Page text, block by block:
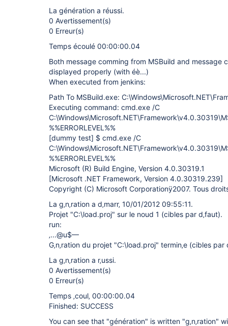
La génération a réussi.
0 Avertissement(s)
0 Erreur(s)
Temps écoulé 00:00:00.04
Both message comming from MSBuild and message
displayed properly (with éè...)
When executed from jenkins:
Path To MSBuild.exe:
Executing command: cmd.exe /C
%%ERRORLEVEL%%
[dummy test] $ cmd.exe /C
%%ERRORLEVEL%%
Microsoft (R) Build Engine, Version 4.0.30319.1
[Microsoft .NET Framework, Version 4.0.30319.239]
Copyright (C) Microsoft Corporationÿ2007. Tous droits
La g‚n‚ration a d‚marr‚ 10/01/2012 09:55:11.
Projet "C:\load.proj" sur le noud 1 (cibles par d‚faut).
run:
‚...@u$—
G‚n‚ration du projet "C:\load.proj" termin‚e (cibles par
La g‚n‚ration a r‚ussi.
0 Avertissement(s)
0 Erreur(s)
Temps ‚coul‚ 00:00:00.04
Finished: SUCCESS
You can see that "génération" is written "g‚n‚ration"